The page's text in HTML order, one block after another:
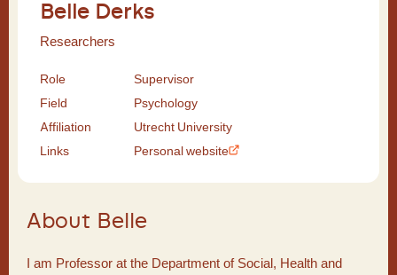
Belle Derks
Researchers
Role
Supervisor
Field
Psychology
Affiliation
Utrecht University
Links
Personal website
About Belle
I am Professor at the Department of Social, Health and